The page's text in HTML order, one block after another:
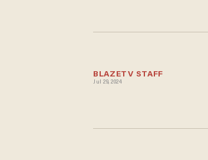
BLAZETV STAFF
Jul 29, 2024